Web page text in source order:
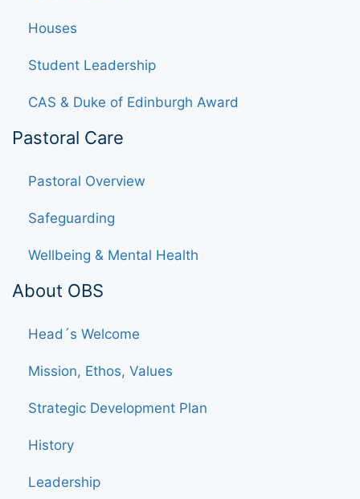
Houses
Student Leadership
CAS & Duke of Edinburgh Award
Pastoral Care
Pastoral Overview
Safeguarding
Wellbeing & Mental Health
About OBS
Head´s Welcome
Mission, Ethos, Values
Strategic Development Plan
History
Leadership